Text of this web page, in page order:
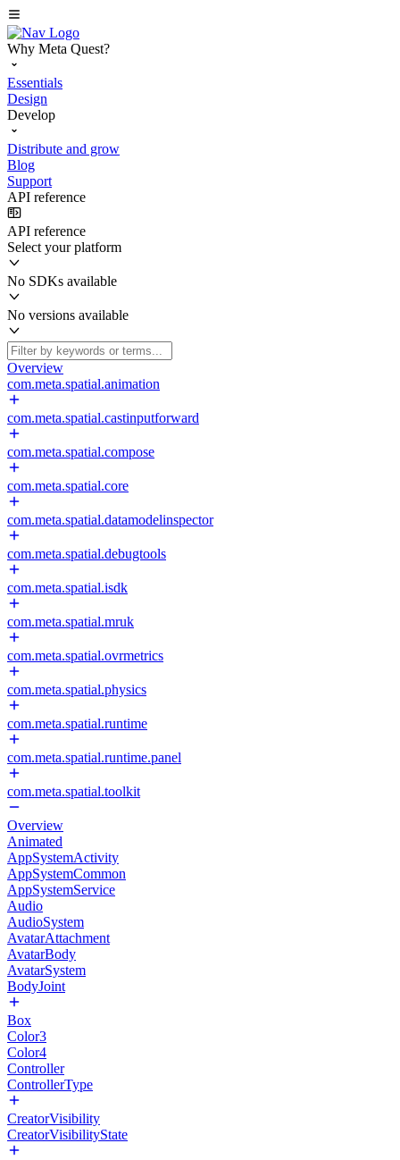
Why Meta Quest?
Essentials
Design
Develop
Distribute and grow
Blog
Support
API reference
API reference
Select your platform
No SDKs available
No versions available
Overview
com.meta.spatial.animation
com.meta.spatial.castinputforward
com.meta.spatial.compose
com.meta.spatial.core
com.meta.spatial.datamodelinspector
com.meta.spatial.debugtools
com.meta.spatial.isdk
com.meta.spatial.mruk
com.meta.spatial.ovrmetrics
com.meta.spatial.physics
com.meta.spatial.runtime
com.meta.spatial.runtime.panel
com.meta.spatial.toolkit
Overview
Animated
AppSystemActivity
AppSystemCommon
AppSystemService
Audio
AudioSystem
AvatarAttachment
AvatarBody
AvatarSystem
BodyJoint
Box
Color3
Color4
Controller
ControllerType
CreatorVisibility
CreatorVisibilityState